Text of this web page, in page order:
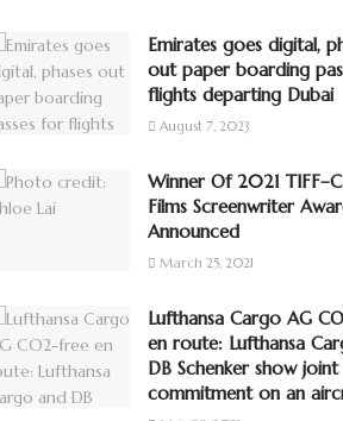
Emirates goes digital,
out paper boarding
flights departing Dubai
August 7, 2023
Winner Of 2021
Films Screenwriter
Announced
March 25, 2021
Lufthansa Cargo AG
en route: Lufthansa
DB Schenker show joint
commitment on an